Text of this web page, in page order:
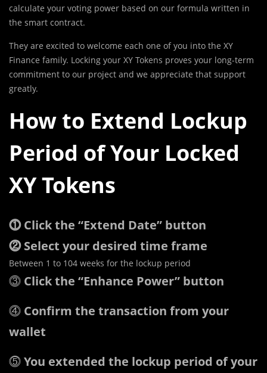
calculate your voting power based on our formula written in
the smart contract.
They are excited to welcome each one of you into the XY
Finance family. Locking your XY Tokens proves your long-term
commitment to our project and we appreciate that support
greatly.
How to Extend Lockup
Period of Your Locked
XY Tokens
⓵ Click the “Extend Date” button
⓶ Select your desired time frame
Between 1 to 104 weeks for the lockup period
⓷ Click the “Enhance Power” button
⓸ Confirm the transaction from your
wallet
⓹You extended the lockup period of your